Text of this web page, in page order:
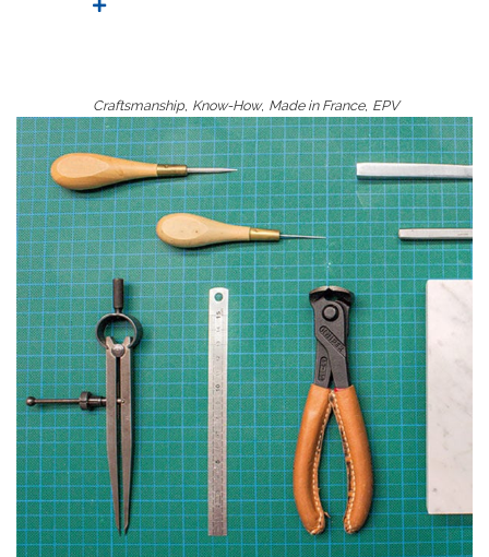
Craftsmanship, Know-How, Made in France, EPV